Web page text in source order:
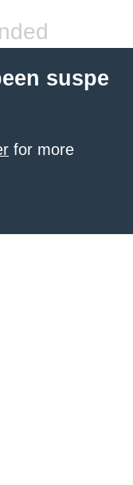
suspe
for more